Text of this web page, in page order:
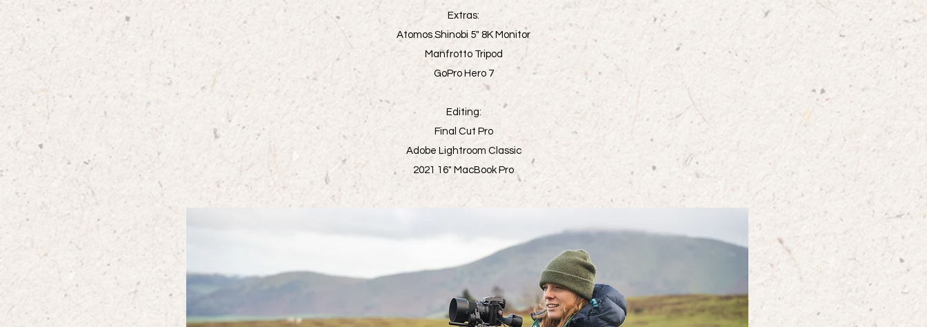
Extras:
Atomos Shinobi 5" 8K Monitor
Manfrotto Tripod
GoPro Hero 7
Editing:
Final Cut Pro
Adobe Lightroom Classic
2021 16" MacBook Pro